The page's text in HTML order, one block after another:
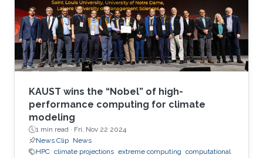
KAUST wins the “Nobel” of high-
performance computing for climate
modeling
1 min read · Fri, Nov 22 2024
News Clip News
HPC climate projections extreme computing computational